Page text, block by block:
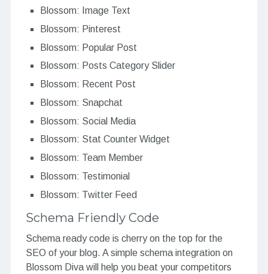
Blossom: Image Text
Blossom: Pinterest
Blossom: Popular Post
Blossom: Posts Category Slider
Blossom: Recent Post
Blossom: Snapchat
Blossom: Social Media
Blossom: Stat Counter Widget
Blossom: Team Member
Blossom: Testimonial
Blossom: Twitter Feed
Schema Friendly Code
Schema ready code is cherry on the top for the
SEO of your blog. A simple schema integration on
Blossom Diva will help you beat your competitors